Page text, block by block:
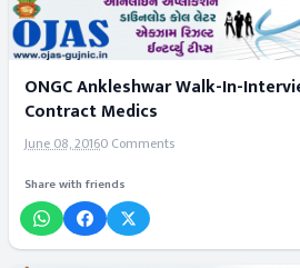
ONGC Ankleshwar Walk-In-
Contract Medics
June 08, 20160 Comments
Share with friends